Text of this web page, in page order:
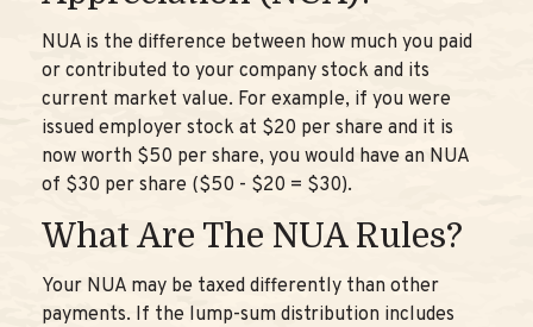
NUA is the difference between how much you paid
or contributed to your company stock and its
current market value. For example, if you were
issued employer stock at $20 per share and it is
now worth $50 per share, you would have an NUA
of $30 per share ($50 - $20 = $30).
What Are The NUA Rules?
Your NUA may be taxed differently than other
payments. If the lump-sum distribution includes